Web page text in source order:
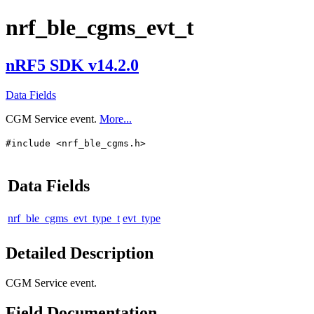
nrf_ble_cgms_evt_t
nRF5 SDK v14.2.0
Data Fields
CGM Service event. More...
#include <nrf_ble_cgms.h>
Data Fields
nrf_ble_cgms_evt_type_t evt_type
Detailed Description
CGM Service event.